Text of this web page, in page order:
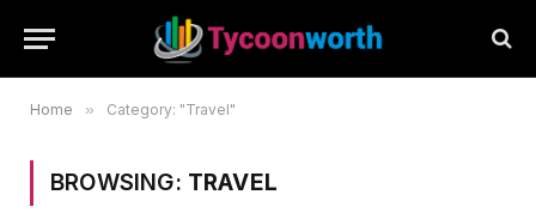
Home » Category: "Travel"
BROWSING: TRAVEL